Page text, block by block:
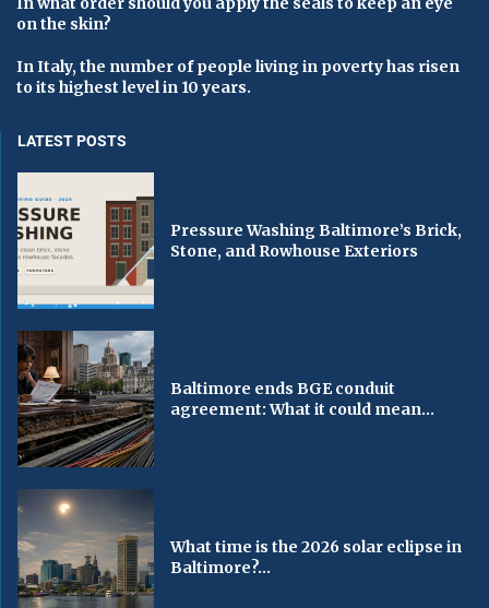
on the skin?
In Italy, the number of people living in poverty has risen
to its highest level in 10 years.
LATEST POSTS
Pressure Washing Baltimore’s Brick,
Stone, and Rowhouse Exteriors
Baltimore ends BGE conduit
agreement: What it could mean...
What time is the 2026 solar eclipse in
Baltimore?...